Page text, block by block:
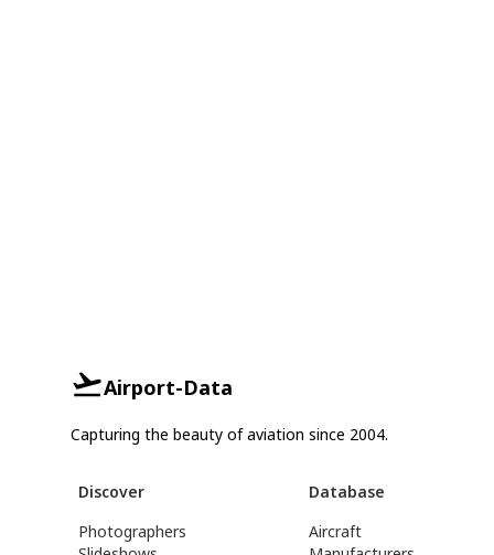
Airport-Data
Capturing the beauty of aviation since 2004.
Discover
Photographers
Database
Aircraft